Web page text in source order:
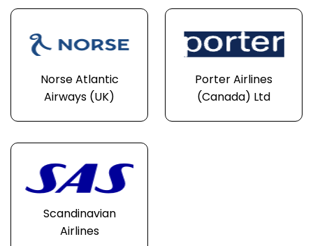
Norse Atlantic
Airways (UK)
Porter Airlines
(Canada) Ltd
Scandinavian
Airlines